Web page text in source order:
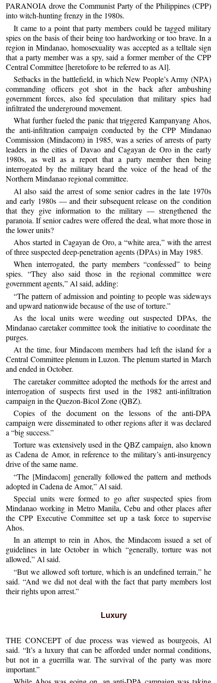
PARANOIA drove the Communist Party of the Philippines (CPP)
into witch-hunting frenzy in the 1980s.
It came to a point that party members could be tagged military
spies on the basis of their being too hardworking or too brave. In a
region in Mindanao, homosexuality was accepted as a telltale sign
that a party member was a spy, said a former member of the CPP
Central Committee [heretofore to be referred to as Al].
Setbacks in the battlefield, in which New People’s Army (NPA)
commanding officers got shot in the back after ambushing
government forces, also fed speculation that military spies had
infiltrated the underground movement.
What further fueled the panic that triggered Kampanyang Ahos,
the anti-infiltration campaign conducted by the CPP Mindanao
Commission (Mindacom) in 1985, was a series of arrests of party
leaders in the cities of Davao and Cagayan de Oro in the early
1980s, as well as a report that a party member then being
interrogated by the military heard the voice of the head of the
Northern Mindanao regional committee.
Al also said the arrest of some senior cadres in the late 1970s
and early 1980s — and their subsequent release on the condition
that they give information to the military — strengthened the
paranoia. If senior cadres were offered the deal, what more those in
the lower units?
Ahos started in Cagayan de Oro, a “white area,” with the arrest
of three suspected deep-penetration agents (DPAs) in May 1985.
When interrogated, the party members “confessed” to being
spies. “They also said those in the regional committee were
government agents,” Al said, adding:
“The pattern of admission and pointing to people was sideways
and upward nationwide because of the use of torture.”
As the local units were weeding out suspected DPAs, the
Mindanao caretaker committee took the initiative to coordinate the
purges.
At the time, four Mindacom members had left the island for a
Central Committee plenum in Luzon. The plenum started in March
and ended in October.
The caretaker committee adopted the methods for the arrest and
interrogation of suspects first used in the 1982 anti-infiltration
campaign in the Quezon-Bicol Zone (QBZ).
Copies of the document on the lessons of the anti-DPA
campaign were disseminated to other regions after it was declared
a “big success.”
Torture was extensively used in the QBZ campaign, also known
as Cadena de Amor, in reference to the military’s anti-insurgency
drive of the same name.
“The [Mindacom] generally followed the pattern and methods
adopted in Cadena de Amor,” Al said.
Special units were formed to go after suspected spies from
Mindanao working in Metro Manila, Cebu and other places after
the CPP Executive Committee set up a task force to supervise
Ahos.
In an attempt to rein in Ahos, the Mindacom issued a set of
guidelines in late October in which “generally, torture was not
allowed,” Al said.
“But we allowed soft torture, which is an undefined terrain,” he
said. “And we did not deal with the fact that party members lost
their rights upon arrest.”
Luxury
THE CONCEPT of due process was viewed as bourgeois, Al
said. “It’s a luxury that can be afforded under normal conditions,
but not in a guerrilla war. The survival of the party was more
important.”